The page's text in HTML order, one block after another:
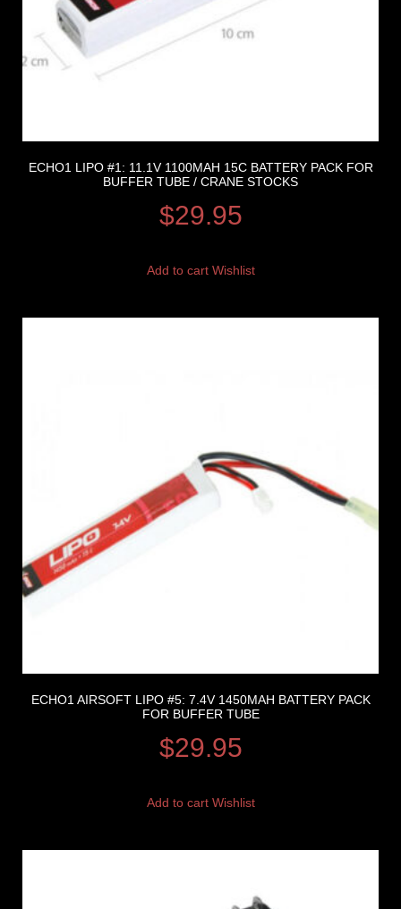
ECHO1 LIPO #1: 11.1V 1100MAH 15C BATTERY PACK FOR
BUFFER TUBE / CRANE STOCKS
$29.95
Add to cart Wishlist
ECHO1 AIRSOFT LIPO #5: 7.4V 1450MAH BATTERY PACK
FOR BUFFER TUBE
$29.95
Add to cart Wishlist